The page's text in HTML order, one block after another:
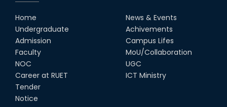
Home
Undergraduate
Admission
Faculty
NOC
Career at RUET
Tender
Notice
News & Events
Achivements
Campus Lifes
MoU/Collaboration
UGC
ICT Ministry